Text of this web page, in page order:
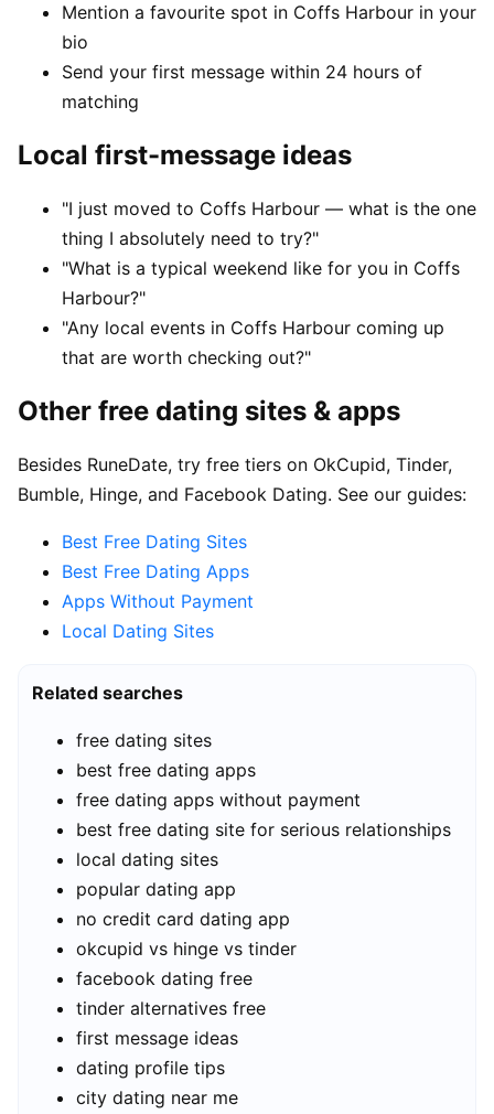
Mention a favourite spot in Coffs Harbour in your
bio
Send your first message within 24 hours of
matching
Local first-message ideas
"I just moved to Coffs Harbour — what is the one
thing I absolutely need to try?"
"What is a typical weekend like for you in Coffs
Harbour?"
"Any local events in Coffs Harbour coming up
that are worth checking out?"
Other free dating sites & apps
Besides RuneDate, try free tiers on OkCupid, Tinder,
Bumble, Hinge, and Facebook Dating. See our guides:
Best Free Dating Sites
Best Free Dating Apps
Apps Without Payment
Local Dating Sites
Related searches
free dating sites
best free dating apps
free dating apps without payment
best free dating site for serious relationships
local dating sites
popular dating app
no credit card dating app
okcupid vs hinge vs tinder
facebook dating free
tinder alternatives free
first message ideas
dating profile tips
city dating near me